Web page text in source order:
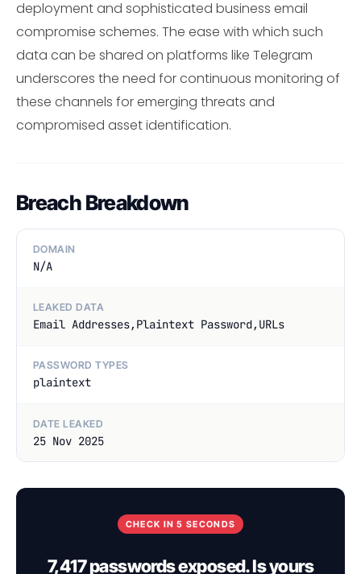
deployment and sophisticated business email
compromise schemes. The ease with which such
data can be shared on platforms like Telegram
underscores the need for continuous monitoring of
these channels for emerging threats and
compromised asset identification.
Breach Breakdown
DOMAIN
N/A
LEAKED DATA
Email Addresses,Plaintext Password,URLs
PASSWORD TYPES
plaintext
DATE LEAKED
25 Nov 2025
CHECK IN 5 SECONDS
7,417 passwords exposed. Is yours